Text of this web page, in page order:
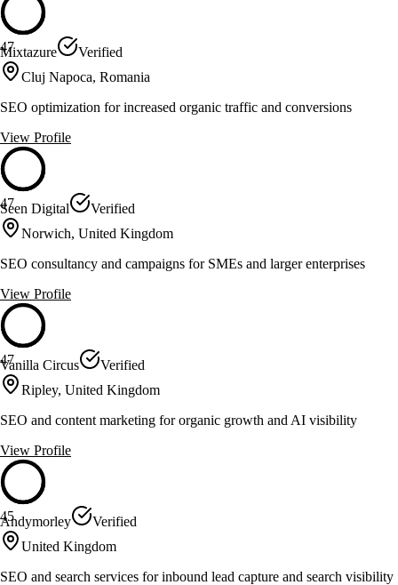
47
Mixtazure
Verified
Cluj Napoca, Romania
SEO optimization for increased organic traffic and conversions
View Profile
47
Seen Digital
Verified
Norwich, United Kingdom
SEO consultancy and campaigns for SMEs and larger enterprises
View Profile
47
Vanilla Circus
Verified
Ripley, United Kingdom
SEO and content marketing for organic growth and AI visibility
View Profile
45
Andymorley
Verified
United Kingdom
SEO and search services for inbound lead capture and search visibility